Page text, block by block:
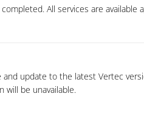
All services are available
update to the latest Vertec
will be unavailable.